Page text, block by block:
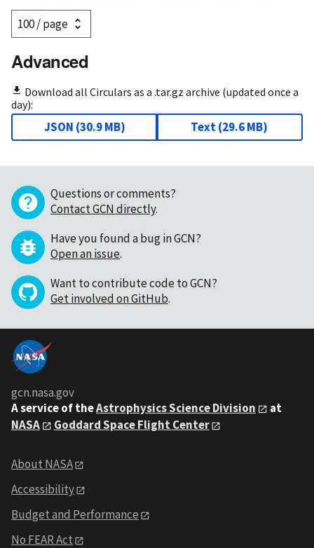
Advanced
Download all Circulars as a .tar.gz archive (updated once a
day):
JSON (30.9 MB) Text(29.6 MB)
Questions or comments?
Contact GCN directly.
Have you found a bug in GCN?
Open an issue.
Want to contribute code to GCN?
Get involved on GitHub.
gcn.nasa.gov
A service of theAstrophysics Science Division
at
NASA
Goddard Space Flight Center
About NASA
Accessibility
Budget and Performance
No FEAR Act